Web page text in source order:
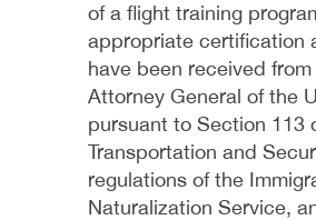
of a flight training
appropriate certification
have been received
Attorney General of the
pursuant to Section 113
Transportation and
regulations of the
Naturalization Service,